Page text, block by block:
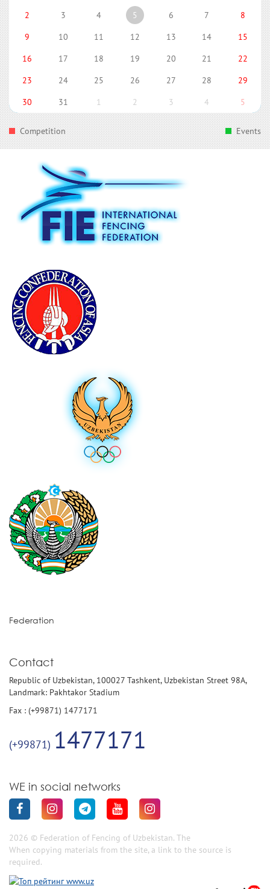
2
3 4 5 6 7
8
9
10 11 12 13 14
15
16
17 18 19 20 21
22
23
24 25 26 27 28
29
30
31 1 2 3 4 5
Competition Events
Federation
Contact
Republic of Uzbekistan, 100027 Tashkent, Uzbekistan Street 98A,
Landmark: Pakhtakor Stadium
Fax : (+99871) 1477171
(+99871) 1477171
WE in social networks
2026 © Federation of Fencing of Uzbekistan. The
When copying materials from the site, a link to the source is
required.